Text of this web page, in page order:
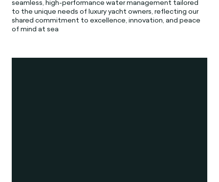
seamless, high-performance water management tailored
to the unique needs of luxury yacht owners, reflecting our
shared commitment to excellence, innovation, and peace
of mind at sea